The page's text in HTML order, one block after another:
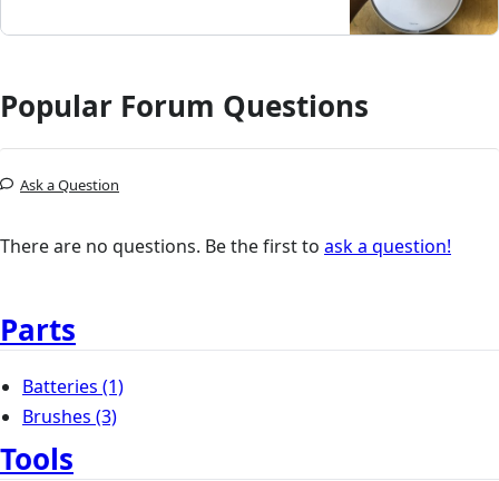
Popular Forum Questions
Ask a Question
There are no questions. Be the first to ask a question!
Parts
Batteries (1)
Brushes (3)
Tools